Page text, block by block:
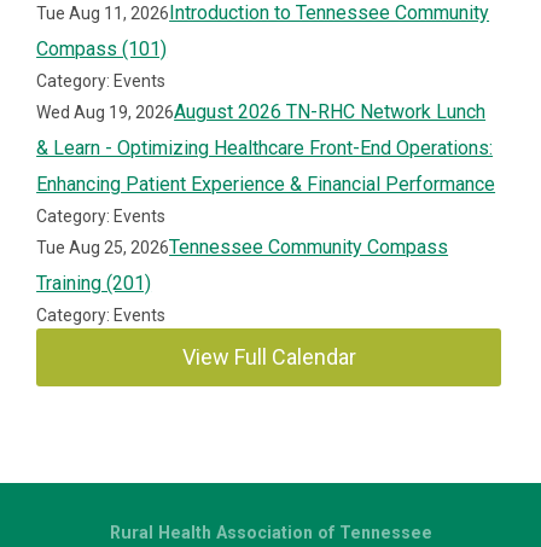
Tue Aug 11, 2026Introduction to Tennessee Community
Compass (101)
Category: Events
Wed Aug 19, 2026August 2026 TN-RHC Network Lunch
& Learn - Optimizing Healthcare Front-End Operations:
Enhancing Patient Experience & Financial Performance
Category: Events
Tue Aug 25, 2026Tennessee Community Compass
Training (201)
Category: Events
View Full Calendar
Rural Health Association of Tennessee